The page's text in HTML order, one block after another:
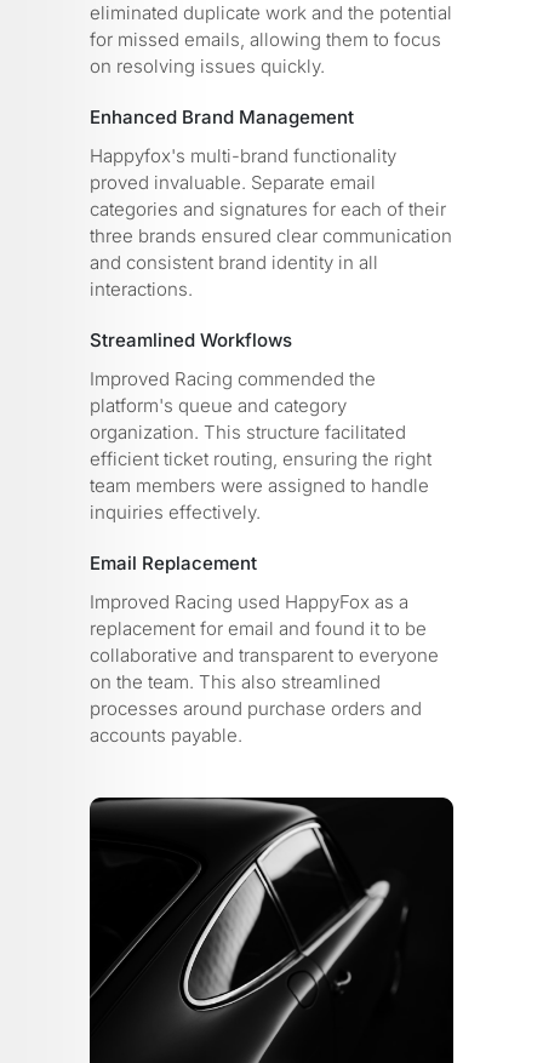
eliminated duplicate work and the potential
for missed emails, allowing them to focus
on resolving issues quickly.
Enhanced Brand Management
Happyfox's multi-brand functionality
proved invaluable. Separate email
categories and signatures for each of their
three brands ensured clear communication
and consistent brand identity in all
interactions.
Streamlined Workflows
Improved Racing commended the
platform's queue and category
organization. This structure facilitated
efficient ticket routing, ensuring the right
team members were assigned to handle
inquiries effectively.
Email Replacement
Improved Racing used HappyFox as a
replacement for email and found it to be
collaborative and transparent to everyone
on the team. This also streamlined
processes around purchase orders and
accounts payable.